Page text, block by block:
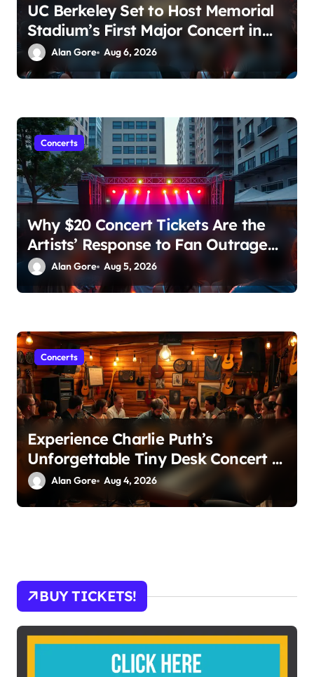
UC Berkeley Set to Host Memorial
Stadium’s First Major Concert in
Over 36 Years: Community
Concerns Rise
Alan Gore Aug 6, 2026
Concerts
Why $20 Concert Tickets Are the
Artists’ Response to Fan Outrage
Over High Prices
Alan Gore Aug 5, 2026
Concerts
Experience Charlie Puth’s
Unforgettable Tiny Desk Concert –
A Musical Journey with NPR
Alan Gore Aug 4, 2026
BUY TICKETS!